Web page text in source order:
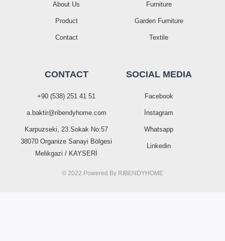
About Us
Product
Contact
Furniture
Garden Furniture
Textile
CONTACT
+90 (538) 251 41 51
a.baktir@ribendyhome.com
Karpuzseki, 23.Sokak No:57
38070 Organize Sanayi Bölgesi
Melikgazi / KAYSERİ
SOCIAL MEDIA
Facebook
İnstagram
Whatsapp
Linkedin
© 2022 Powered By RIBENDYHOME